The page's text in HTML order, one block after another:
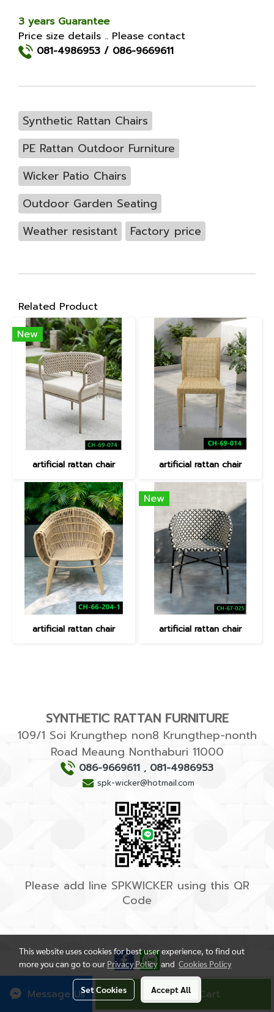
Add to Cart
Message Us
3 years Guarantee
Price size details .. Please contact
081-4986953 / 086-9669611
Synthetic Rattan Chairs
PE Rattan Outdoor Furniture
Wicker Patio Chairs
Outdoor Garden Seating
Weather resistant
Factory price
Related Product
New
artificial rattan chair artificial rattan chair
artificial rattan chair
New
artificial rattan chair
SYNTHETIC RATTAN FURNITURE
109/1 Soi Krungthep non8 Krungthep-nonth
Road Meaung Nonthaburi 11000
086-9669611 , 081-4986953
spk-wicker@hotmail.com
Please add line SPKWICKER using this QR
Code
This website uses cookies for best user experience, to find out
more you can go to our Privacy Policyand Cookies Policy
Set Cookies Accept All